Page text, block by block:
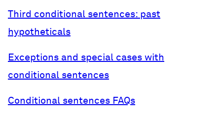
Third conditional sentences: past
hypotheticals
Exceptions and special cases with
conditional sentences
Conditional sentences FAQs